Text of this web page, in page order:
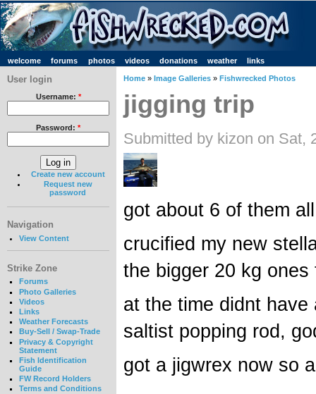
welcome forums photos videos donations weather links
User login
Username: *
Password: *
Create new account
Request new
password
Navigation
View Content
Strike Zone
Forums
Photo Galleries
Videos
Links
Weather Forecasts
Buy-Sell / Swap-Trade
Privacy & Copyright
Statement
Fish Identification
Guide
FW Record Holders
Terms and Conditions
Home » Image Galleries » Fishwrecked Photos
jigging trip
Submitted by kizon on Sat,
got about 6 of them
crucified my new
the bigger 20 kg ones
at the time didnt
saltist popping rod,
got a jigwrex now so